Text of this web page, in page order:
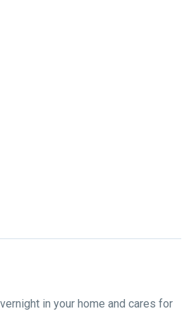
in your home and cares for